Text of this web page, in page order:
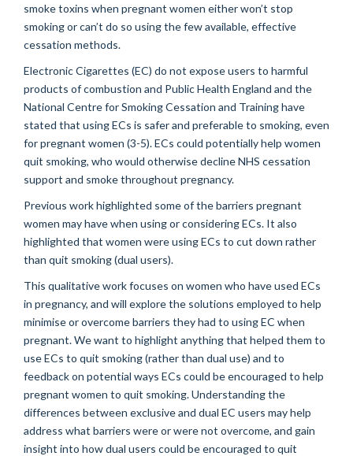
smoke toxins when pregnant women either won’t stop
smoking or can’t do so using the few available, effective
cessation methods.
Electronic Cigarettes (EC) do not expose users to harmful
products of combustion and Public Health England and the
National Centre for Smoking Cessation and Training have
stated that using ECs is safer and preferable to smoking, even
for pregnant women (3-5). ECs could potentially help women
quit smoking, who would otherwise decline NHS cessation
support and smoke throughout pregnancy.
Previous work highlighted some of the barriers pregnant
women may have when using or considering ECs. It also
highlighted that women were using ECs to cut down rather
than quit smoking (dual users).
This qualitative work focuses on women who have used ECs
in pregnancy, and will explore the solutions employed to help
minimise or overcome barriers they had to using EC when
pregnant. We want to highlight anything that helped them to
use ECs to quit smoking (rather than dual use) and to
feedback on potential ways ECs could be encouraged to help
pregnant women to quit smoking. Understanding the
differences between exclusive and dual EC users may help
address what barriers were or were not overcome, and gain
insight into how dual users could be encouraged to quit